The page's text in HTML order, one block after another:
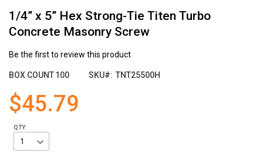
1/4” x 5” Hex Strong-Tie Titen Turbo
Concrete Masonry Screw
Be the first to review this product
BOX COUNT100 SKU TNT25500H
$45.79
QTY:
to
the
beginning
of
images